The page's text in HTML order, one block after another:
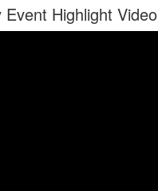
Event Highlight Video